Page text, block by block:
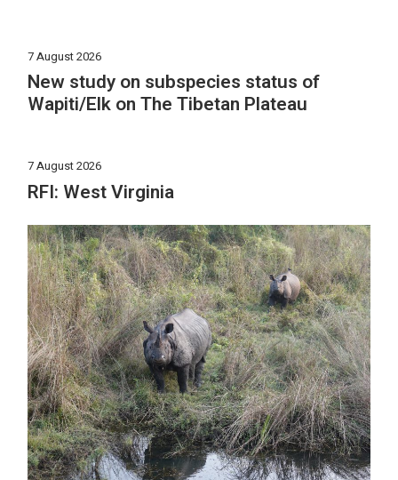
7 August 2026
New study on subspecies status of
Wapiti/Elk on The Tibetan Plateau
7 August 2026
RFI: West Virginia